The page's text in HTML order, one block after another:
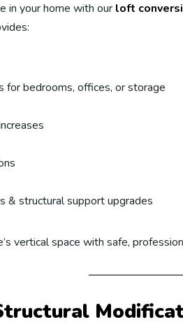
in your home with our loft
for bedrooms, offices, or storage
& structural support upgrades
vertical space with safe,